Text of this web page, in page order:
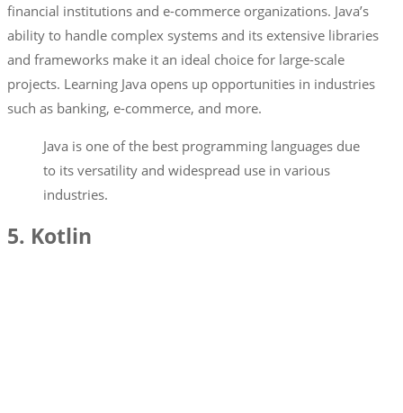
financial institutions and e-commerce organizations. Java’s
ability to handle complex systems and its extensive libraries
and frameworks make it an ideal choice for large-scale
projects. Learning Java opens up opportunities in industries
such as banking, e-commerce, and more.
Java is one of the best programming languages due
to its versatility and widespread use in various
industries.
5. Kotlin